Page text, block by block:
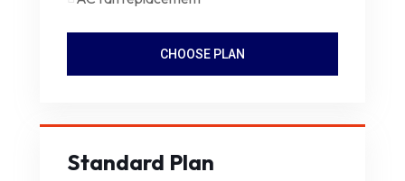
CHOOSE PLAN
Standard Plan